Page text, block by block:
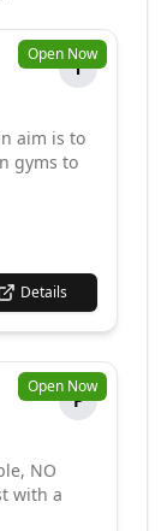
Open Now
T
aim is to
gyms to
Details
Open Now
P
NO
with a